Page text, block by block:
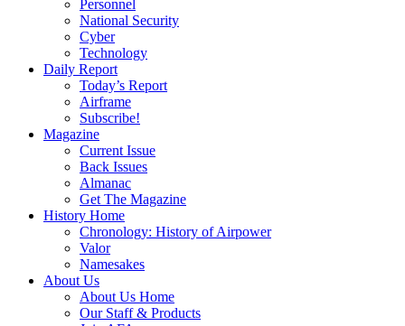
Personnel
National Security
Cyber
Technology
Daily Report
Today’s Report
Airframe
Subscribe!
Magazine
Current Issue
Back Issues
Almanac
Get The Magazine
History Home
Chronology: History of Airpower
Valor
Namesakes
About Us
About Us Home
Our Staff & Products